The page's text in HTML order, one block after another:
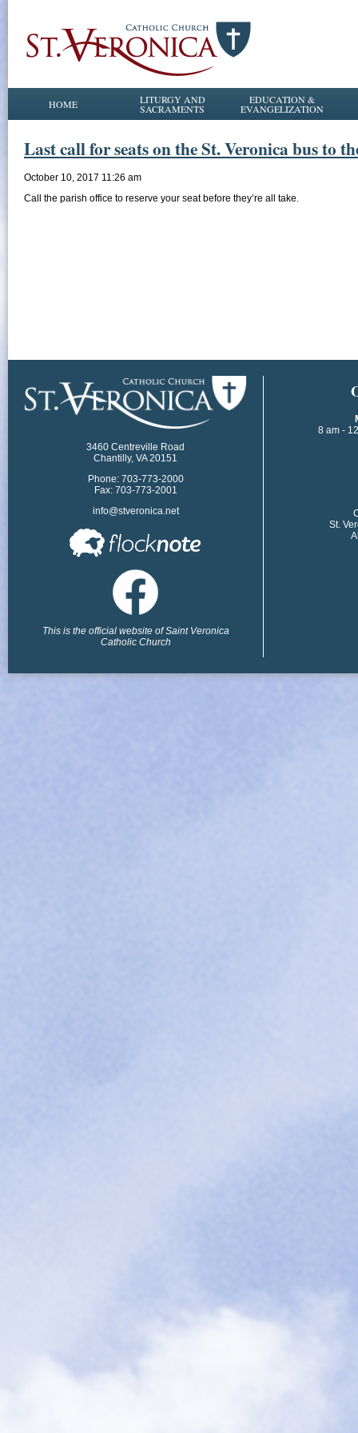
HOME LITURGY AND
SACRAMENTS
EDUCATION &
EVANGELIZATION
Last call for seats on the St. Veronica bus to
October 10, 2017 11:26 am
Call the parish office to reserve your seat before they’re all take.
3460 Centreville Road
Chantilly, VA 20151
Phone: 703-773-2000
Fax: 703-773-2001
info@stveronica.net
This is the official website of Saint Veronica
Catholic Church
8 am -
St.